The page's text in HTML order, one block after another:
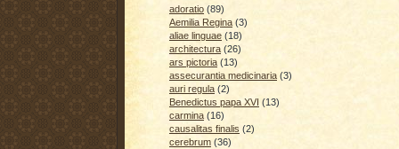
adoratio (89)
Aemilia Regina (3)
aliae linguae (18)
architectura (26)
ars pictoria (13)
assecurantia medicinaria (3)
auri regula (2)
Benedictus papa XVI (13)
carmina (16)
causalitas finalis (2)
cerebrum (36)